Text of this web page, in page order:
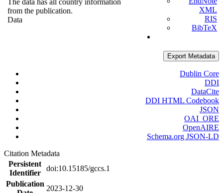
The data has all country information
from the publication.
Data
XML
RIS
BibTeX
Export Metadata
Dublin Core
DDI
DataCite
DDI HTML Codebook
JSON
OAI_ORE
OpenAIRE
Schema.org JSON-LD
Citation Metadata
Persistent
Identifier
doi:10.15185/gccs.1
Publication
2023-12-30